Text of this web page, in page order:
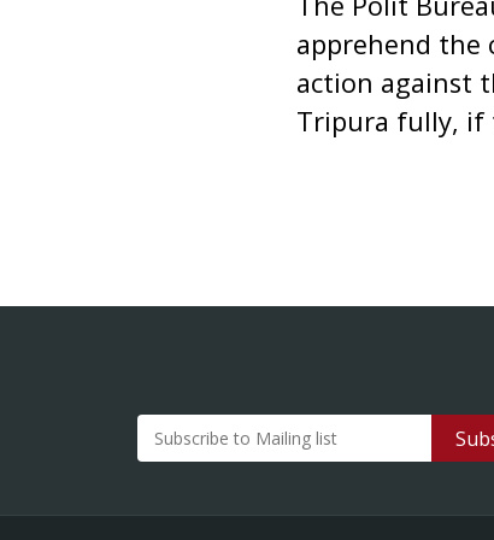
apprehend the
action against
Tripura fully, if